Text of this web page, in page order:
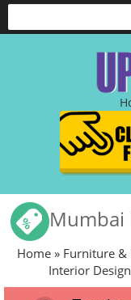
Mumbai
Home » Furniture &
Interior